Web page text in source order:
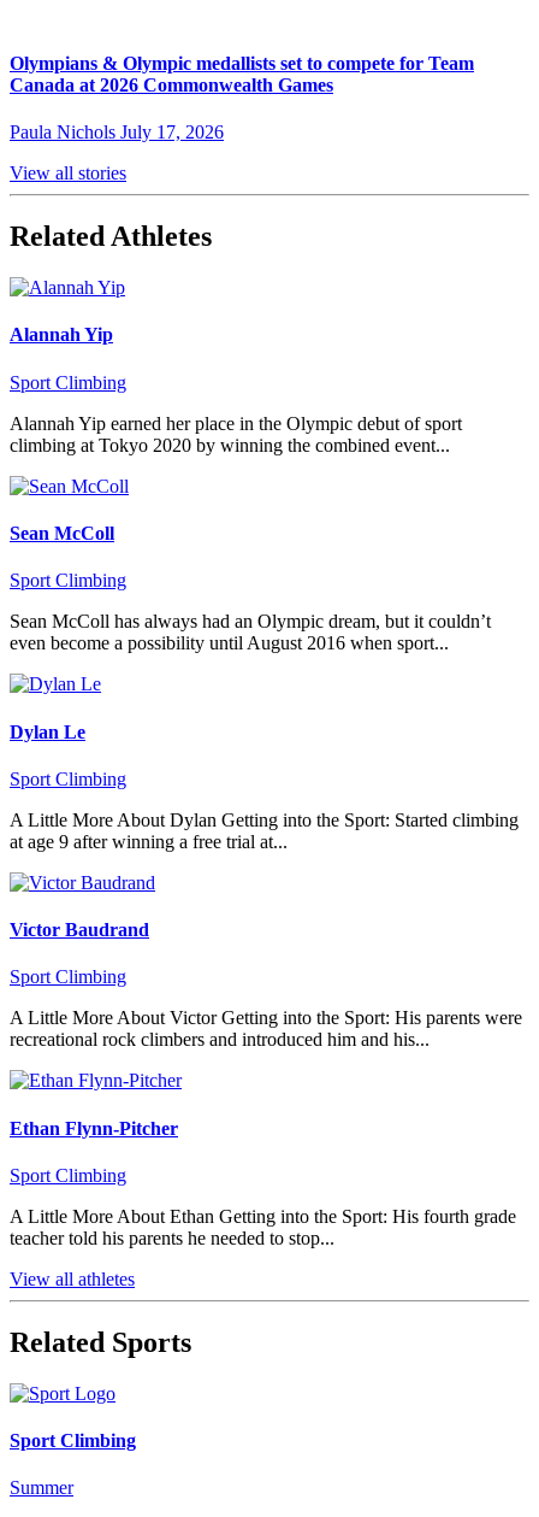
Olympians & Olympic medallists set to compete for Team
Canada at 2026 Commonwealth Games
Paula Nichols July 17, 2026
View all stories
Related Athletes
Alannah Yip
Sport Climbing
Alannah Yip earned her place in the Olympic debut of sport
climbing at Tokyo 2020 by winning the combined event...
Sean McColl
Sport Climbing
Sean McColl has always had an Olympic dream, but it couldn’t
even become a possibility until August 2016 when sport...
Dylan Le
Sport Climbing
A Little More About Dylan Getting into the Sport: Started climbing
at age 9 after winning a free trial at...
Victor Baudrand
Sport Climbing
A Little More About Victor Getting into the Sport: His parents were
recreational rock climbers and introduced him and his...
Ethan Flynn-Pitcher
Sport Climbing
A Little More About Ethan Getting into the Sport: His fourth grade
teacher told his parents he needed to stop...
View all athletes
Related Sports
Sport Climbing
Summer